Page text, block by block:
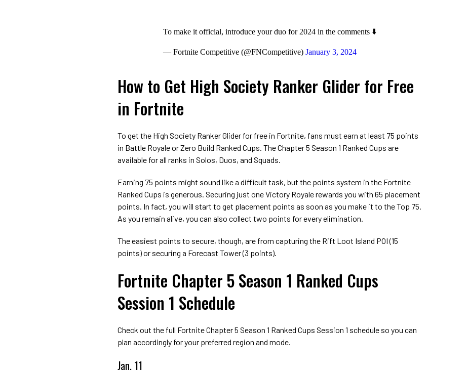
To make it official, introduce your duo for 2024 in the comments ⬇️
— Fortnite Competitive (@FNCompetitive) January 3, 2024
How to Get High Society Ranker Glider for Free
in Fortnite
To get the High Society Ranker Glider for free in Fortnite, fans must earn at least 75 points
in Battle Royale or Zero Build Ranked Cups. The Chapter 5 Season 1 Ranked Cups are
available for all ranks in Solos, Duos, and Squads.
Earning 75 points might sound like a difficult task, but the points system in the Fortnite
Ranked Cups is generous. Securing just one Victory Royale rewards you with 65 placement
points. In fact, you will start to get placement points as soon as you make it to the Top 75.
As you remain alive, you can also collect two points for every elimination.
The easiest points to secure, though, are from capturing the Rift Loot Island POI (15
points) or securing a Forecast Tower (3 points).
Fortnite Chapter 5 Season 1 Ranked Cups
Session 1 Schedule
Check out the full Fortnite Chapter 5 Season 1 Ranked Cups Session 1 schedule so you can
plan accordingly for your preferred region and mode.
Jan. 11